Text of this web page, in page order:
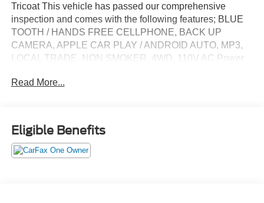
Tricoat This vehicle has passed our comprehensive
inspection and comes with the following features; BLUE
TOOTH / HANDS FREE CELLPHONE, BACK UP
CAMERA, APPLE CAR PLAY / ANDROID AUTO, MP3,
LOCAL TRADE, NON SMOKER, 4WD, 110V AC Power
Dimming Rear-View Mirror, Black Appearance Package,
Rear Bumpers, Dark Box Decal, Equipment Group 302A
High, Heated Front Seats, Leather-Wrapped Shifter,
Leather-Wrapped Steering Wheel, Magnetic Front & Rear
Decal, Tough Bed Spray-In Bedliner, Wheels: 17
Read More...
Eligible Benefits